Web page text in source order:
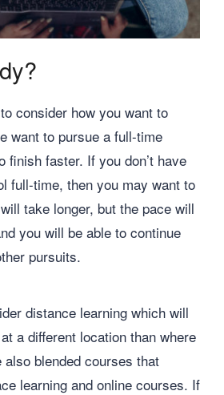
consider how you want to
want to pursue a full-time
finish faster. If you don’t have
full-time, then you may want to
take longer, but the pace will
you will be able to continue
pursuits.
distance learning which will
a different location than where
blended courses that
learning and online courses. If